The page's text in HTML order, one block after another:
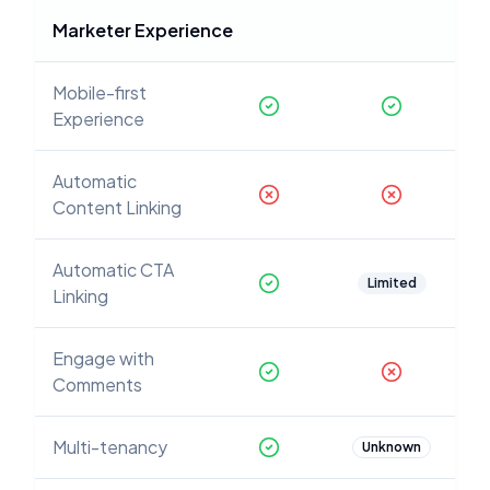
Marketer Experience
Mobile-first
Experience
Automatic
Content Linking
Automatic CTA
Linking
Limited
Engage with
Comments
Multi-tenancy Unknown